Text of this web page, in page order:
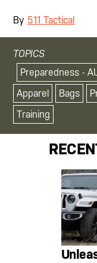
By 511 Tactical
TOPICS
Preparedness -
Apparel
Bags
Training